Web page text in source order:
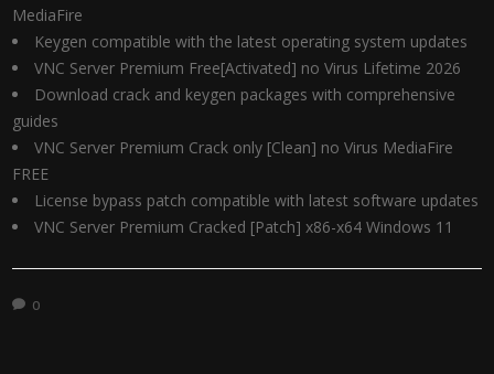
MediaFire
Keygen compatible with the latest operating system updates
VNC Server Premium Free[Activated] no Virus Lifetime 2026
Download crack and keygen packages with comprehensive
guides
VNC Server Premium Crack only [Clean] no Virus MediaFire
FREE
License bypass patch compatible with latest software updates
VNC Server Premium Cracked [Patch] x86-x64 Windows 11
0